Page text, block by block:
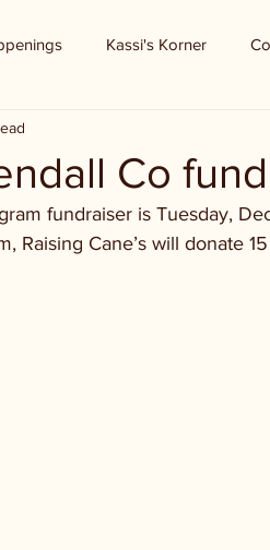
Kassi's Korner
Co
fundraiser is Tuesday,
Raising Cane’s will donate